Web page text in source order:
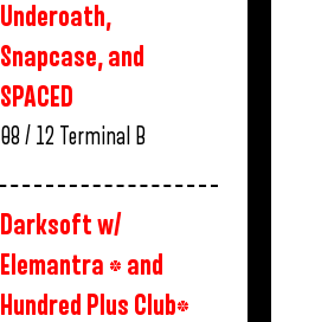
Underoath,
Snapcase, and
SPACED
08 / 12 Terminal B
Darksoft w/
Elemantra * and
Hundred Plus Club*